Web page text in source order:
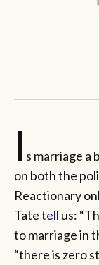
I s marriage a
on both the
Reactionary
Tatetell us:
to marriage in
“there is zero